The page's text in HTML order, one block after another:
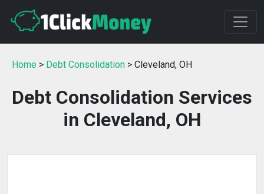
Home > Debt Consolidation > Cleveland, OH
Debt Consolidation Services
in Cleveland, OH